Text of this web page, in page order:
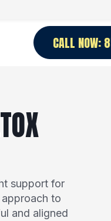
CALL
support for
to
and aligned